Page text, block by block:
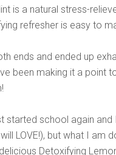
is a natural stress-
refresher is easy to
ends and ended up
been making it a point
started school again
LOVE!), but what I am
Detoxifying